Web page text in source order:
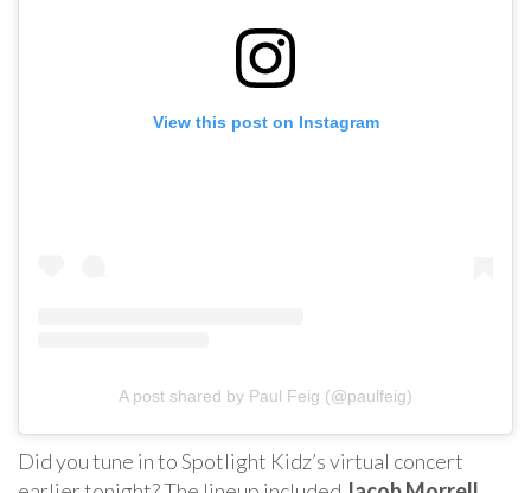
View this post on Instagram
A post shared by Paul Feig (@paulfeig)
Did you tune in to Spotlight Kidz’s virtual concert